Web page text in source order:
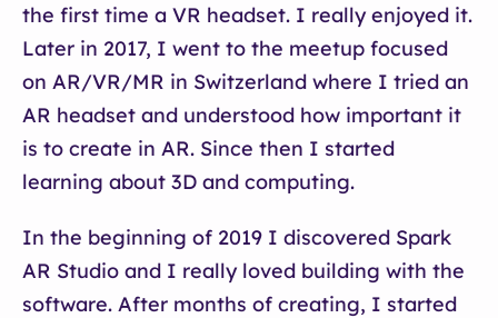
the first time a VR headset. I really enjoyed it.
Later in 2017, I went to the meetup focused
on AR/VR/MR in Switzerland where I tried an
AR headset and understood how important it
is to create in AR. Since then I started
learning about 3D and computing.
In the beginning of 2019 I discovered Spark
AR Studio and I really loved building with the
software. After months of creating, I started